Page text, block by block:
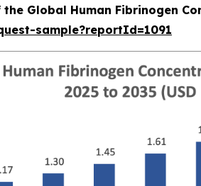
Global Human Fibrinogen
sample?reportId=1091